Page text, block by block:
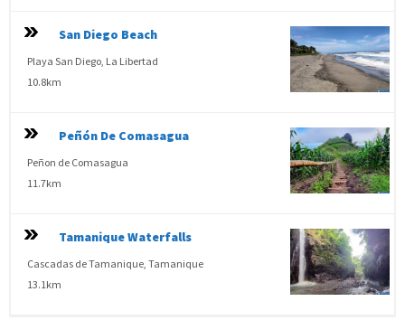
San Diego Beach
Playa San Diego, La Libertad
10.8km
Peñón De Comasagua
Peñon de Comasagua
11.7km
Tamanique Waterfalls
Cascadas de Tamanique, Tamanique
13.1km